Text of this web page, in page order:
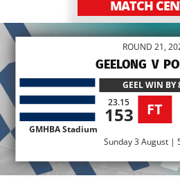
MATCH
ROUND 21,
GEELONG V
GEELWIN BY
23.15
153 FT
GMHBA Stadium
Sunday 3 August |